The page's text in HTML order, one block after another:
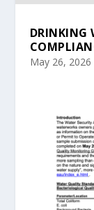
DRINKING
May 26, 2026